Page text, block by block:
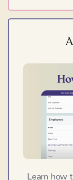
Learn how